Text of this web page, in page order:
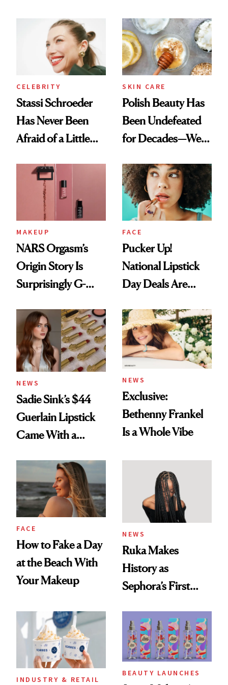
Routine
Ethereal
Lollapalooza Look
CELEBRITY
Stassi Schroeder
Has Never Been
Afraid of a Little
SKIN CARE
Polish Beauty Has
Been Undefeated
for Decades—We
Paying Attention
MAKEUP
NARS Orgasm’s
Origin Story Is
Surprisingly G-
FACE
Pucker Up!
National Lipstick
Day Deals Are
NEWS
Sadie Sink’s $44
Guerlain Lipstick
Came With a
Twist
NEWS
Exclusive:
Bethenny Frankel
Is a Whole Vibe
FACE
How to Fake a Day
at the Beach With
Your Makeup
NEWS
Ruka Makes
History as
Sephora’s First
Extensions Brand
INDUSTRY & RETAIL
BEAUTY LAUNCHES